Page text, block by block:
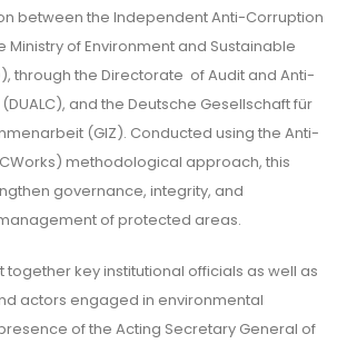
between the Independent Anti-Corruption
Ministry of Environment and Sustainable
through the Directorate of Audit and Anti-
and the Deutsche Gesellschaft für
(GIZ). Conducted using the Anti-
methodological approach, this
governance, integrity, and
of protected areas.
key institutional officials as well as
actors engaged in environmental
of the Acting Secretary General of